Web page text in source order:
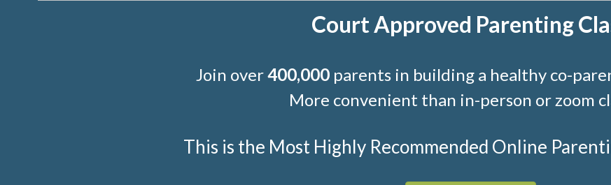
Court Approved Parenting
Join over400,000parents in building a healthy co-
More convenient than in-person or zoom
This is the Most Highly Recommended Online